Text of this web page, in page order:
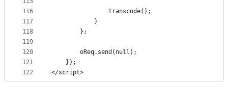
116
117
118
119
120
121
122
                transcode();
            }
        };
        oReq.send(null);
    });
</script>